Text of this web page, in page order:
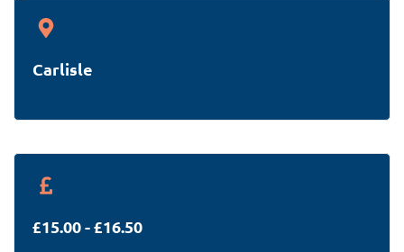
Carlisle
£15.00 - £16.50